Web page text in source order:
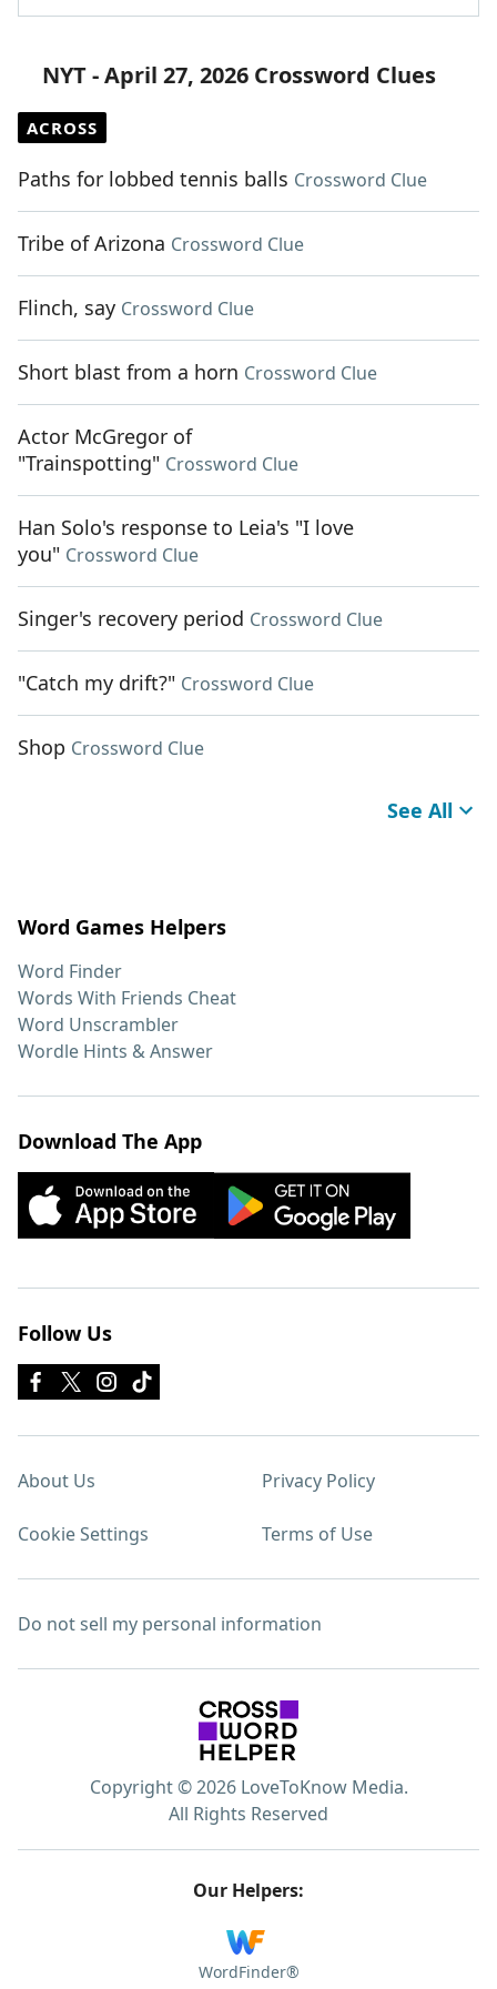
NYT - April 27, 2026 Crossword Clues
ACROSS
Paths for lobbed tennis balls Crossword Clue
Tribe of Arizona Crossword Clue
Flinch, say Crossword Clue
Short blast from a horn Crossword Clue
Actor McGregor of
"Trainspotting" Crossword Clue
Han Solo's response to Leia's "I love
you" Crossword Clue
Singer's recovery period Crossword Clue
"Catch my drift?" Crossword Clue
Shop Crossword Clue
See All
Word Games Helpers
Word Finder
Words With Friends Cheat
Word Unscrambler
Wordle Hints & Answer
Download The App
Follow Us
About Us Privacy Policy
Cookie Settings Terms of Use
Do not sell my personal information
Copyright © 2026 LoveToKnow Media.
All Rights Reserved
Our Helpers:
WordFinder®